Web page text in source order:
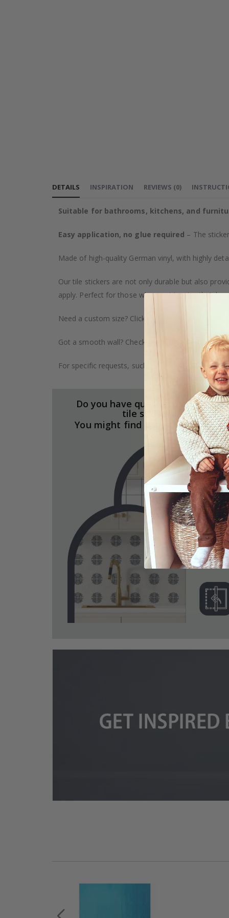
DETAILS
Suitable for bathrooms, kitchens, and
Easy application, no glue required – The
Made of high-quality German vinyl, with highly
Our tile stickers are not only durable but also
apply. Perfect for those who want to give their
Need a custom size? Click on the "Custom
Got a smooth wall? Check out our wallpaper
For specific requests, such as larger orders or
INSPIRATION REVIEWS (0)
Do you have questions about our
tile stickers?
You might find the answers here.